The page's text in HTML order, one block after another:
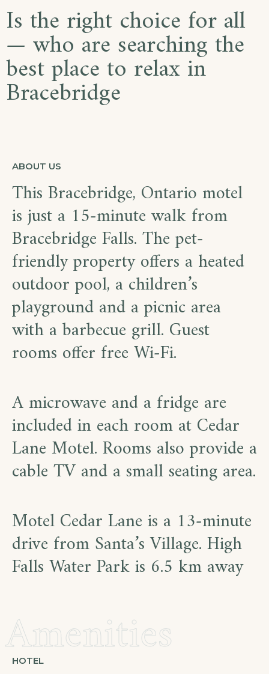
Is the right choice for all
— who are searching the
best place to relax in
Bracebridge
ABOUT US
This Bracebridge, Ontario motel
is just a 15-minute walk from
Bracebridge Falls. The pet-
friendly property offers a heated
outdoor pool, a children’s
playground and a picnic area
with a barbecue grill. Guest
rooms offer free Wi-Fi.
A microwave and a fridge are
included in each room at Cedar
Lane Motel. Rooms also provide a
cable TV and a small seating area.
Motel Cedar Lane is a 13-minute
drive from Santa’s Village. High
Falls Water Park is 6.5 km away
Amenities
HOTEL